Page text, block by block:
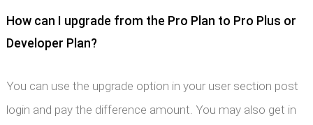
How can I upgrade from the Pro Plan to Pro Plus or
Developer Plan?
You can use the upgrade option in your user section post
login and pay the difference amount. You may also get in